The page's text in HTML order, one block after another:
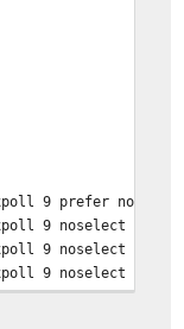
9 prefer noselect
9 noselect
9 noselect
9 noselect